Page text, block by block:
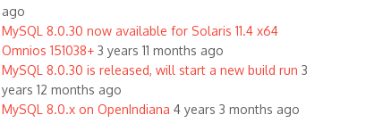
ago
MySQL 8.0.30 now available for Solaris 11.4 x64
Omnios 151038+ 3 years 11 months ago
MySQL 8.0.30 is released, will start a new build run 3
years 12 months ago
MySQL 8.0.x on OpenIndiana 4 years 3 months ago